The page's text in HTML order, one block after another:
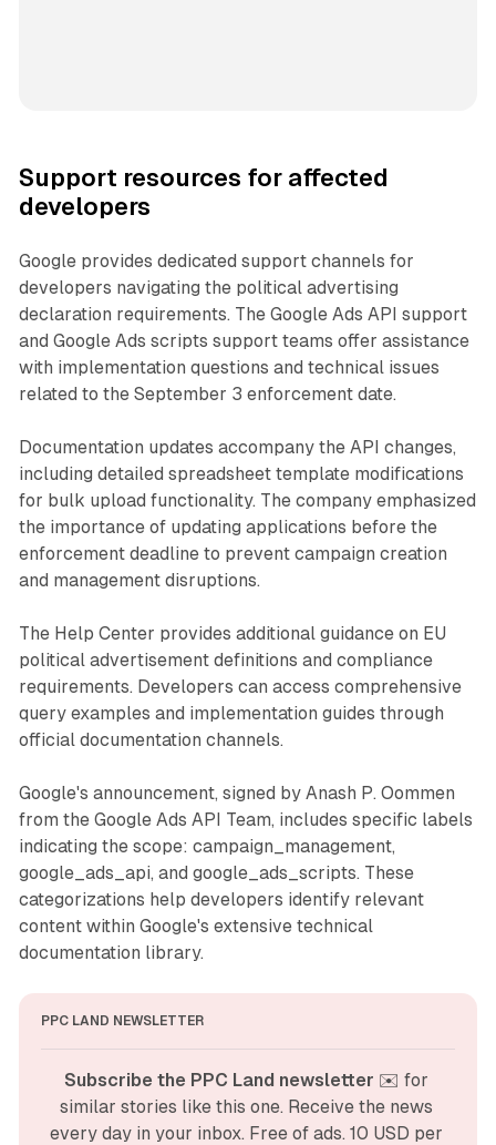
Support resources for affected
developers
Google provides dedicated support channels for
developers navigating the political advertising
declaration requirements. The Google Ads API support
and Google Ads scripts support teams offer assistance
with implementation questions and technical issues
related to the September 3 enforcement date.
Documentation updates accompany the API changes,
including detailed spreadsheet template modifications
for bulk upload functionality. The company emphasized
the importance of updating applications before the
enforcement deadline to prevent campaign creation
and management disruptions.
The Help Center provides additional guidance on EU
political advertisement definitions and compliance
requirements. Developers can access comprehensive
query examples and implementation guides through
official documentation channels.
Google's announcement, signed by Anash P. Oommen
from the Google Ads API Team, includes specific labels
indicating the scope: campaign_management,
google_ads_api, and google_ads_scripts. These
categorizations help developers identify relevant
content within Google's extensive technical
documentation library.
PPC LAND NEWSLETTER
Subscribe the PPC Land newsletter ✉️ for
similar stories like this one. Receive the news
every day in your inbox. Free of ads. 10 USD per